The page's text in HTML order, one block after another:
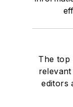
The top
editors